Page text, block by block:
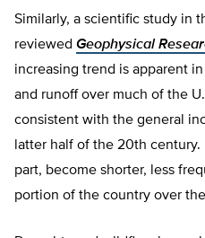
Similarly, a scientific study in
reviewed Geophysical
increasing trend is apparent
and runoff over much of the
consistent with the general
latter half of the 20th
part, become shorter, less
portion of the country over